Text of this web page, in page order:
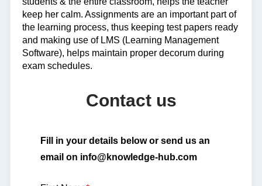
keep her calm. Assignments are an important part of
the learning process, thus keeping test papers ready
and making use of LMS (Learning Management
Software), helps maintain proper decorum during
exam schedules.
Contact us
Fill in your details below or send us an
email on info@knowledge-hub.com